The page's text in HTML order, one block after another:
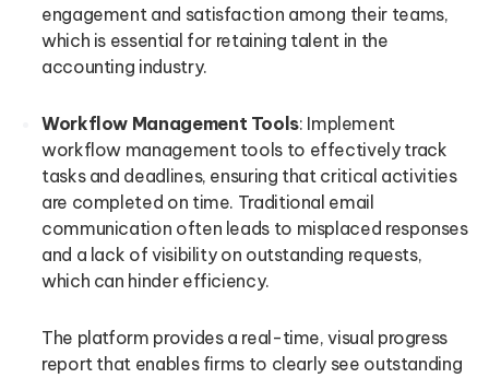
engagement and satisfaction among their teams,
which is essential for retaining talent in the
accounting industry.
Workflow Management Tools: Implement
workflow management tools to effectively track
tasks and deadlines, ensuring that critical activities
are completed on time. Traditional email
communication often leads to misplaced responses
and a lack of visibility on outstanding requests,
which can hinder efficiency.
The platform provides a real-time, visual progress
report that enables firms to clearly see outstanding